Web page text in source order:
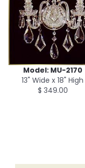
Model: MU-2170
13" Wide x 18" High
$ 349.00